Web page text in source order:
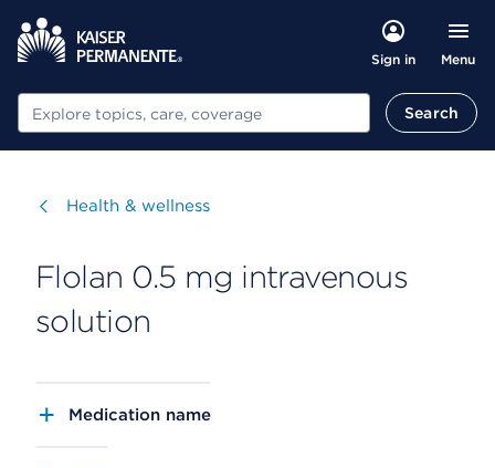
Sign in Menu
Search Search
Visit
Health & wellness
Flolan 0.5 mg intravenous
solution
Medication name